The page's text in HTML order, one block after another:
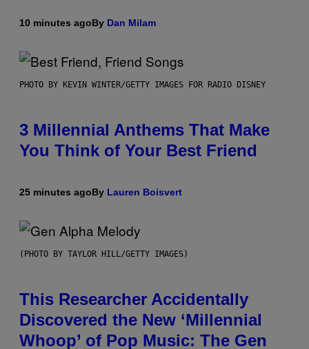
10 minutes agoBy Dan Milam
PHOTO BY KEVIN WINTER/GETTY IMAGES FOR RADIO DISNEY
3 Millennial Anthems That Make
You Think of Your Best Friend
25 minutes agoBy Lauren Boisvert
(PHOTO BY TAYLOR HILL/GETTY IMAGES)
This Researcher Accidentally
Discovered the New ‘Millennial
Whoop’ of Pop Music: The Gen